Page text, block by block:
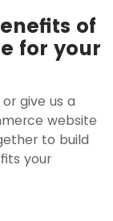
of
for your
or give us a
website
to build
your